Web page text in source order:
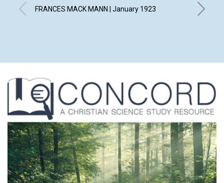
FRANCES MACK MANN | January 1923